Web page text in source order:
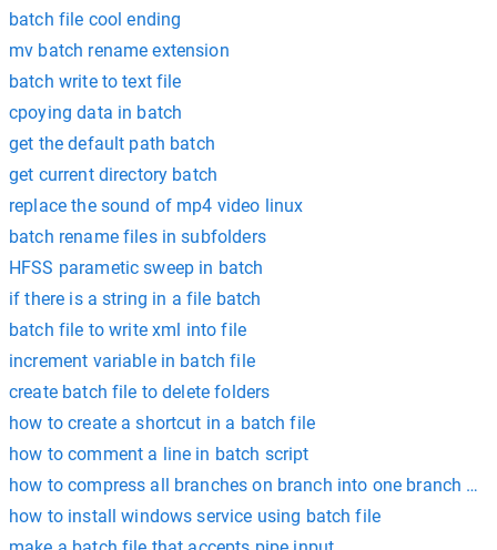
batch file cool ending
mv batch rename extension
batch write to text file
cpoying data in batch
get the default path batch
get current directory batch
replace the sound of mp4 video linux
batch rename files in subfolders
HFSS parametic sweep in batch
if there is a string in a file batch
batch file to write xml into file
increment variable in batch file
create batch file to delete folders
how to create a shortcut in a batch file
how to comment a line in batch script
how to compress all branches on branch into one branch
how to install windows service using batch file